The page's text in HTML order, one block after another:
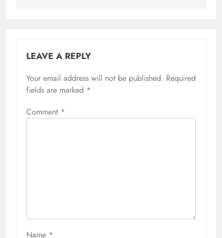
LEAVE A REPLY
Your email address will not be published. Required
fields are marked *
Comment *
Name *